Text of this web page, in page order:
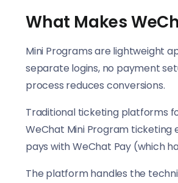
What Makes
Mini Programs are lightweight
separate logins, no payment
process reduces conversions.
Traditional ticketing platforms
WeChat Mini Program ticketing
pays with WeChat Pay (which
The platform handles the